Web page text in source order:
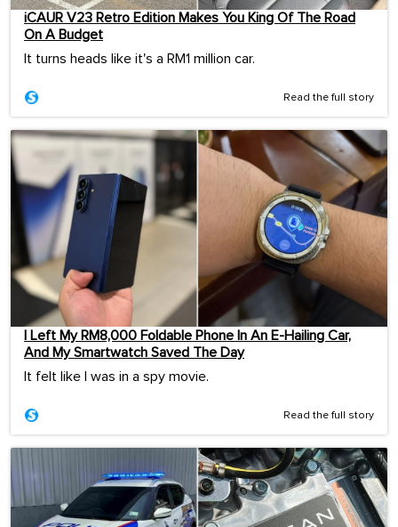
iCAUR V23 Retro Edition Makes You King Of The Road
On A Budget
It turns heads like it's a RM1 million car.
Read the full story
I Left My RM8,000 Foldable Phone In An E-Hailing Car,
And My Smartwatch Saved The Day
It felt like I was in a spy movie.
Read the full story